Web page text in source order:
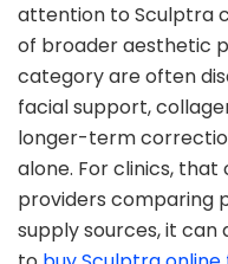
attention to Sculptra
of broader aesthetic
category are often
facial support,
longer-term
alone. For clinics,
providers comparing
supply sources, it can